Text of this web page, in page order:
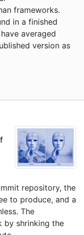
frameworks.
in a finished
averaged
version as
repository, the
to produce, and a
The
by shrinking the